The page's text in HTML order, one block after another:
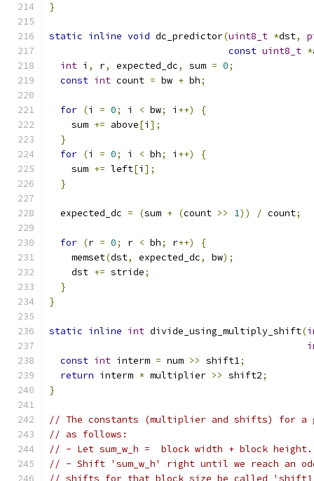
}
static inline void dc_predictor(uint8_t *dst,
const uint8_t *
int i , r, expected_dc, sum = 0;
const int count = bw + bh;
for (i = 0; i < bw; i ++)
{
    sum
+= above[i ];
}
for (i = 0; i < bh; i ++)
{
    sum
+= left[i ];
}
  expected_dc
= (sum + (count >> 1)) / count;
for (r = 0; r < bh; r++)
{
    memset
(dst, expected_dc, bw);
    dst
+= stride;
}
}
static inline int divide_using_multiply_shift(
const int interm = num >> shift1;
return interm * multiplier >> shift2;
}
// The constants (multiplier and shifts) for a
// as follows:
// - Let sum_w_h =  block width + block height.
// - Shift 'sum_w_h' right until we reach an
// shifts for that block size be called 'shift1'